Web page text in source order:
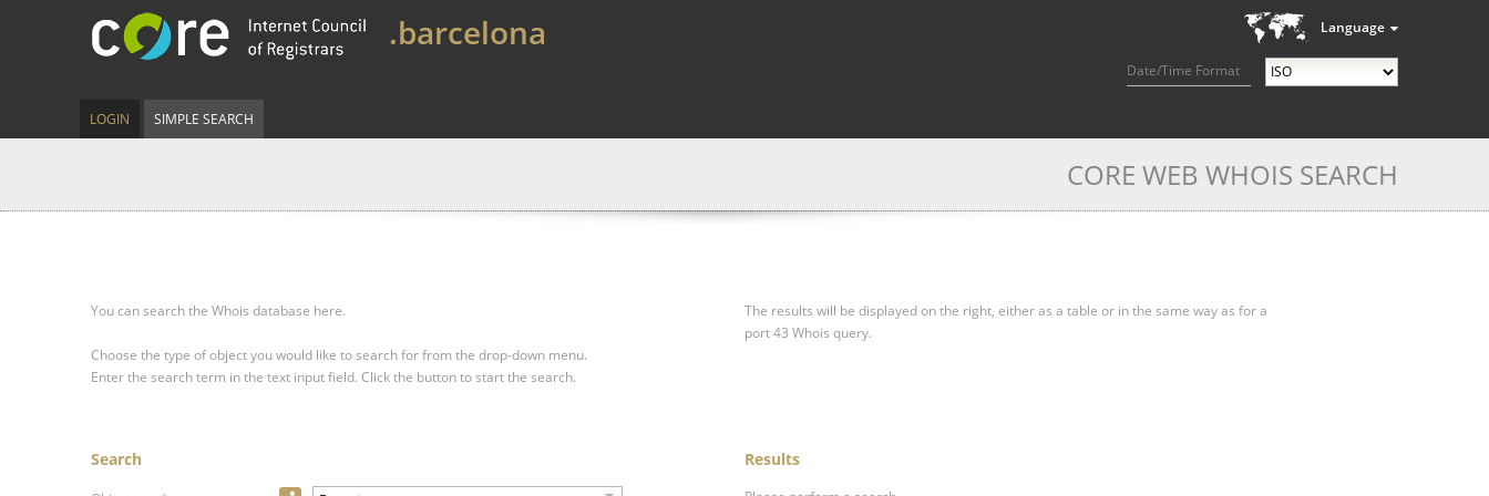
Language
Date/Time Format
.barcelona
LOGIN SIMPLE SEARCH
CORE WEB WHOIS SEARCH
You can search the Whois database here.
Choose the type of object you would like to search for from the drop-down menu.
Enter the search term in the text input field. Click the button to start the search.
The results will be displayed on the right, either as a table or in the same way as for a
port 43 Whois query.
Search Results